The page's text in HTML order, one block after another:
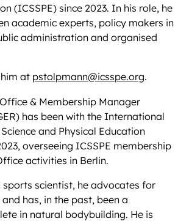
(ICSSPE) since 2023. In his role, he
academic experts, policy makers in
administration and organised
at pstolpmann@icsspe.org.
& Membership Manager
has been with the International
and Physical Education
overseeing ICSSPE membership
activities in Berlin.
sports scientist, he advocates for
has, in the past, been a
in natural bodybuilding. He is